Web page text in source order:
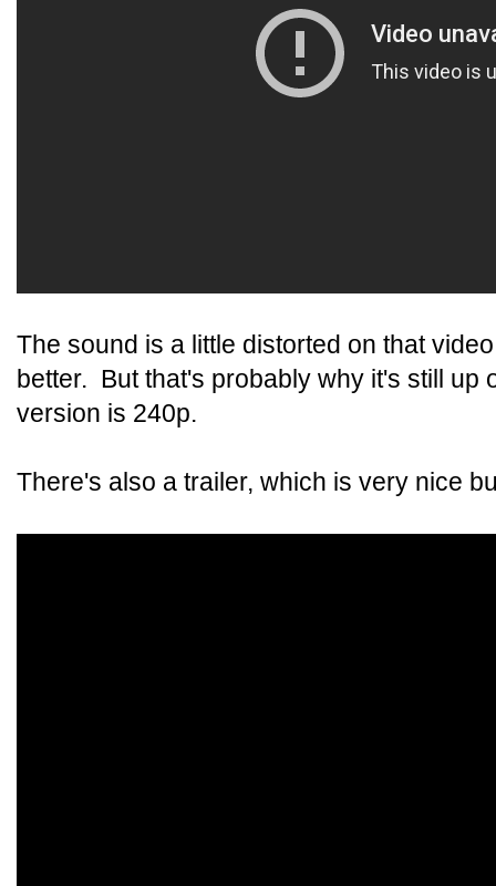
The sound is a little distorted on that
better. But that's probably why it's still up
version is 240p.
There's also a trailer, which is very nice